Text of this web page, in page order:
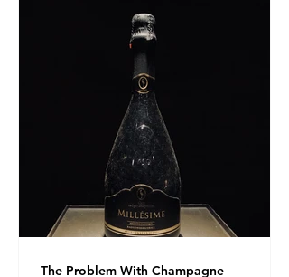
The Problem With Champagne